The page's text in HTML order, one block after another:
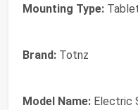
Mounting Type:
Brand: Totnz
Model Name: Electric